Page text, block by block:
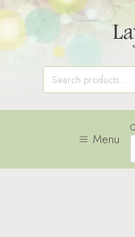
Search
for:
Menu